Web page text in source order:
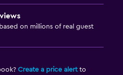
on millions of real guest
Create a price alertto